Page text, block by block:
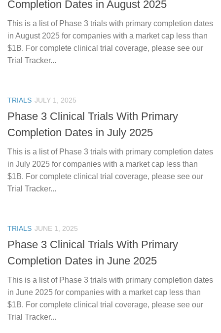
Completion Dates in August 2025
This is a list of Phase 3 trials with primary completion dates
in August 2025 for companies with a market cap less than
$1B. For complete clinical trial coverage, please see our
Trial Tracker...
TRIALS JULY 1, 2025
Phase 3 Clinical Trials With Primary
Completion Dates in July 2025
This is a list of Phase 3 trials with primary completion dates
in July 2025 for companies with a market cap less than
$1B. For complete clinical trial coverage, please see our
Trial Tracker...
TRIALS JUNE 1, 2025
Phase 3 Clinical Trials With Primary
Completion Dates in June 2025
This is a list of Phase 3 trials with primary completion dates
in June 2025 for companies with a market cap less than
$1B. For complete clinical trial coverage, please see our
Trial Tracker...